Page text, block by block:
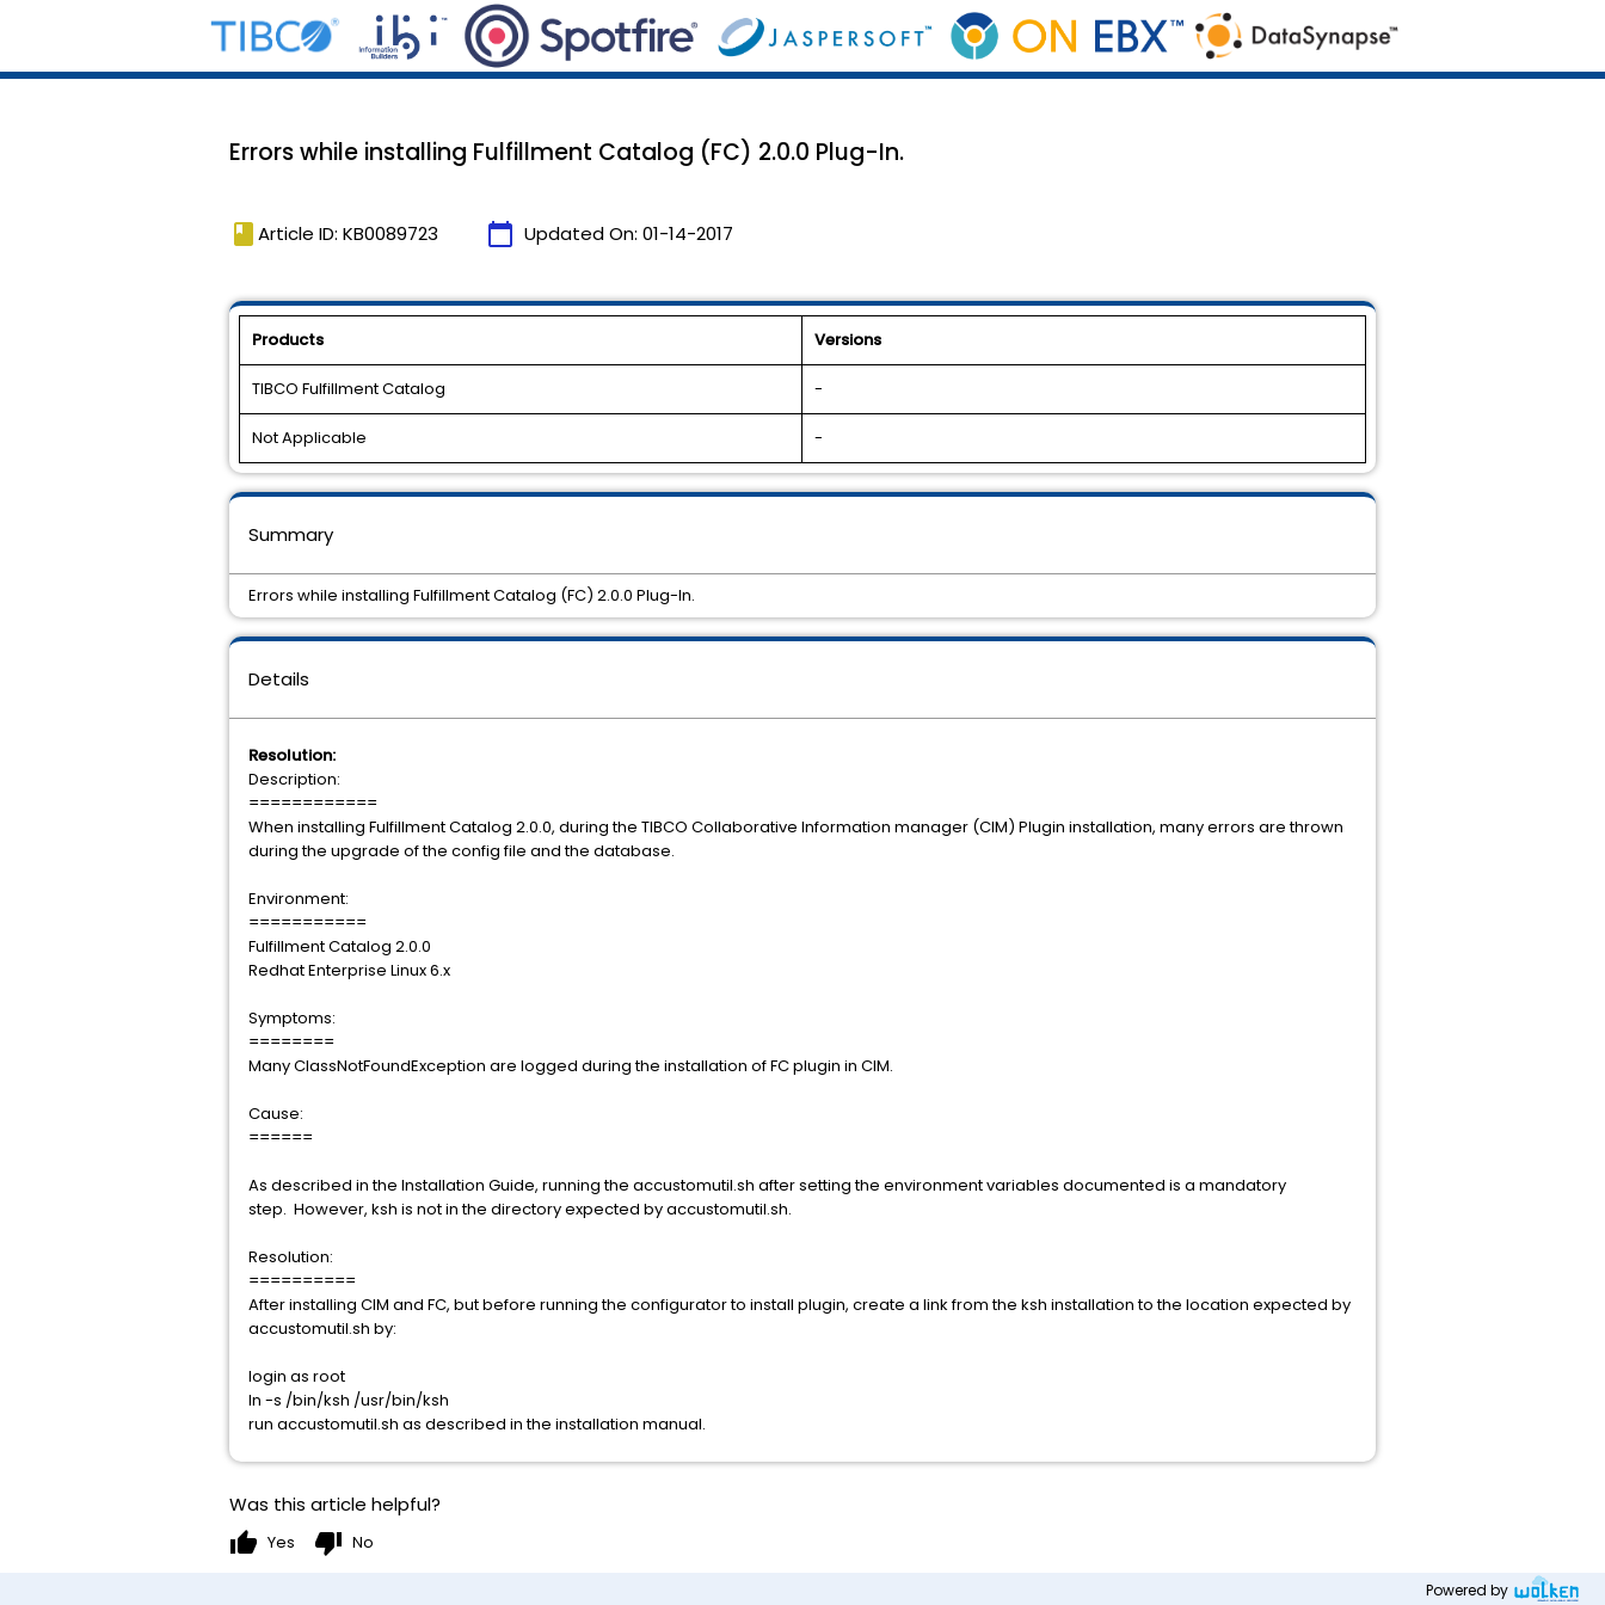
Errors while installing Fulfillment Catalog (FC) 2.0.0 Plug-In.
book Article ID: KB0089723 calendar_today Updated On: 01-14-2017
Products Versions
TIBCO Fulfillment Catalog -
Not Applicable -
Details
Resolution:
Description:
============
When installing Fulfillment Catalog 2.0.0, during the TIBCO Collaborative Information manager (CIM) Plugin installation, many errors are thrown
during the upgrade of the config file and the database.
Environment:
===========
Fulfillment Catalog 2.0.0
Redhat Enterprise Linux 6.x
Symptoms:
========
Many ClassNotFoundException are logged during the installation of FC plugin in CIM.
Cause:
======
As described in the Installation Guide, running the accustomutil.sh after setting the environment variables documented is a mandatory
step. However, ksh is not in the directory expected by accustomutil.sh.
Resolution:
==========
After installing CIM and FC, but before running the configurator to install plugin, create a link from the ksh installation to the location expected by
accustomutil.sh by:
login as root
ln -s /bin/ksh /usr/bin/ksh
run accustomutil.sh as described in the installation manual.
Summary
Errors while installing Fulfillment Catalog (FC) 2.0.0 Plug-In.
Was this article helpful?
thumb_up Yes thumb_down No
Powered by